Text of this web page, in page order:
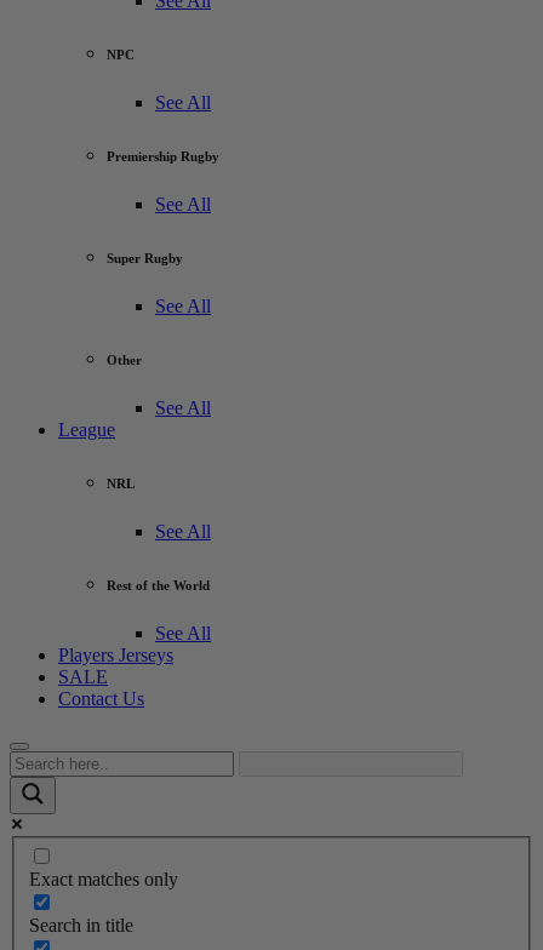
NPC
See All
Premiership Rugby
See All
Super Rugby
See All
Other
See All
League
NRL
See All
Rest of the World
See All
Players Jerseys
SALE
Contact Us
Exact matches only
Search in title